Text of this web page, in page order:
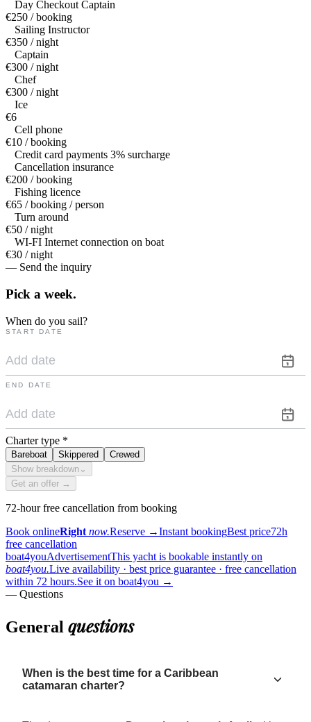
Day Checkout Captain
€250 / booking
Sailing Instructor
€350 / night
Captain
€300 / night
Chef
€300 / night
Ice
€6
Cell phone
€10 / booking
Credit card payments 3% surcharge
Cancellation insurance
€200 / booking
Fishing licence
€65 / booking / person
Turn around
€50 / night
WI-FI Internet connection on boat
€30 / night
— Send the inquiry
Pick a week.
When do you sail?
START DATE
END DATE
Charter type *
Bareboat Skippered
Crewed
Show breakdown ⌄
Get an offer →
72-hour free cancellation from booking
Book onlineRight now.Reserve →Instant bookingBest price72h
free cancellation
boat4youAdvertisementThis yacht is bookable instantly on
boat4you.Live availability · best price guarantee · free cancellation
within 72 hours.See it on boat4you →
— Questions
General questions
When is the best time for a Caribbean
catamaran charter?